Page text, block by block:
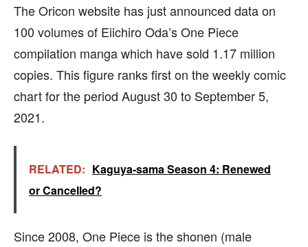
The Oricon website has just announced data on
100 volumes of Eiichiro Oda’s One Piece
compilation manga which have sold 1.17 million
copies. This figure ranks first on the weekly comic
chart for the period August 30 to September 5,
2021.
RELATED: Kaguya-sama Season 4: Renewed
or Cancelled?
Since 2008, One Piece is the shonen (male